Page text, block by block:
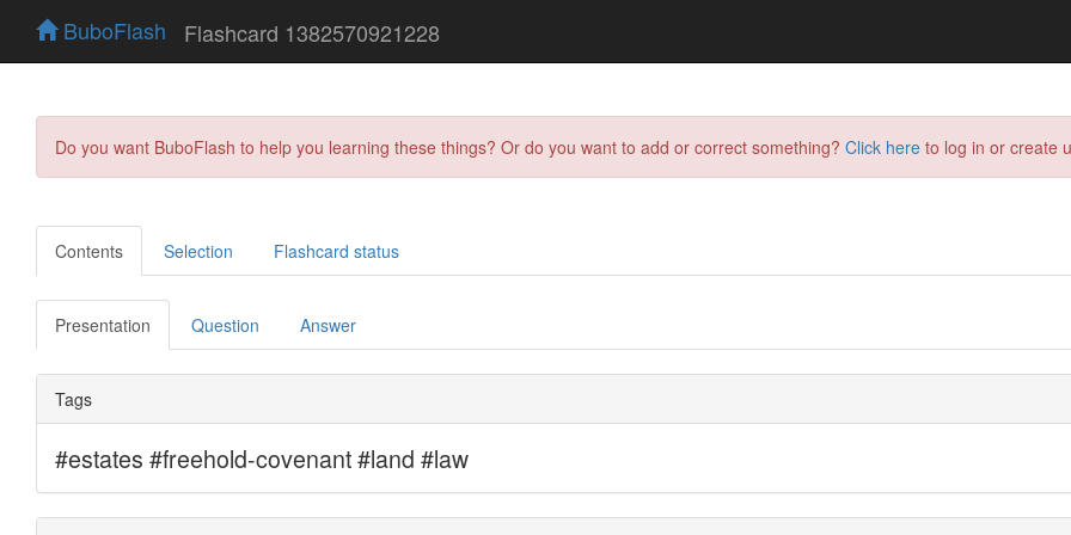
BuboFlash Flashcard 1382570921228
Do you want BuboFlash to help you learning these things? Or do you want to add or correct something? Click here to log in or create
Contents Selection Flashcard status
Presentation Question Answer